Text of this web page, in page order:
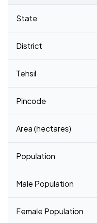
State
District
Tehsil
Pincode
Area (hectares)
Population
Male Population
Female Population